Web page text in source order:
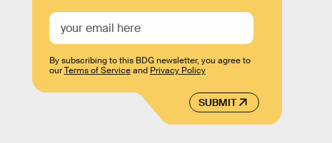
SUBMIT
By subscribing to this BDG newsletter, you agree to
ourTerms of Serviceand Privacy Policy